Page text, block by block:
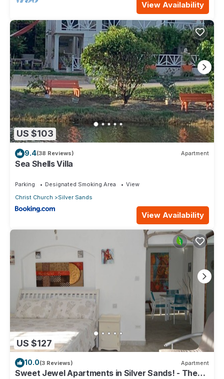
View Availability
US $103
9.4(38 Reviews) Apartment
Sea Shells Villa
Parking Designated Smoking Area
View
Christ Church
Silver Sands
View Availability
US $127
10.0(3 Reviews) Apartment
Sweet Jewel Apartments in Silver Sands! - The